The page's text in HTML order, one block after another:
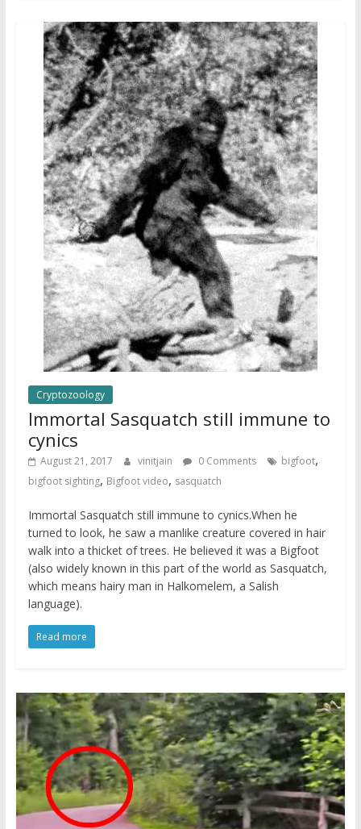
Cryptozoology
Immortal Sasquatch still immune to
cynics
August 21, 2017 vinitjain 0 Comments bigfoot,
bigfoot sighting, Bigfoot video, sasquatch
Immortal Sasquatch still immune to cynics.When he
turned to look, he saw a manlike creature covered in hair
walk into a thicket of trees. He believed it was a Bigfoot
(also widely known in this part of the world as Sasquatch,
which means hairy man in Halkomelem, a Salish
language).
Read more